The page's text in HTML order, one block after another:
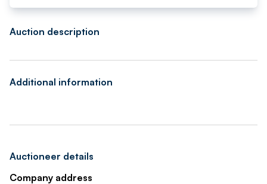
Auction description
Additional information
Auctioneer details
Company address